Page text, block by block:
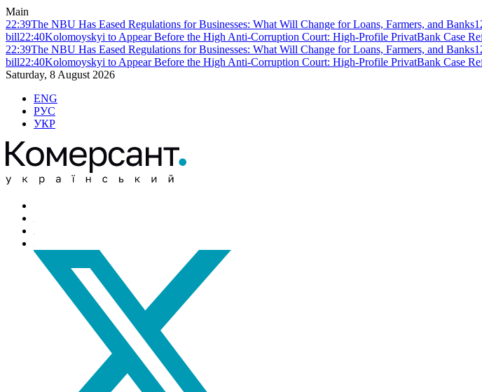
Main
22:39The NBU Has Eased Regulations for Businesses: What Will Change for Loans, Farmers, and Banks
bill22:40Kolomoyskyi to Appear Before the High Anti-Corruption Court: High-Profile PrivatBank Case
22:39The NBU Has Eased Regulations for Businesses: What Will Change for Loans, Farmers, and Banks
bill22:40Kolomoyskyi to Appear Before the High Anti-Corruption Court: High-Profile PrivatBank Case
Saturday, 8 August 2026
ENG
РУС
УКР